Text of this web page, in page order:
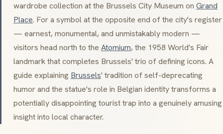
wardrobe collection at the Brussels City Museum on Grand
Place. For a symbol at the opposite end of the city's register
— earnest, monumental, and unmistakably modern —
visitors head north to the Atomium, the 1958 World's Fair
landmark that completes Brussels' trio of defining icons. A
guide explaining Brussels' tradition of self-deprecating
humor and the statue's role in Belgian identity transforms a
potentially disappointing tourist trap into a genuinely amusing
insight into local character.